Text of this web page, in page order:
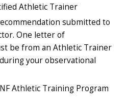
Athletic Trainer
submitted to
One letter of
be from an Athletic Trainer
your observational
Athletic Training Program